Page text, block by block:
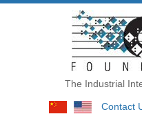
The Industrial
Contact